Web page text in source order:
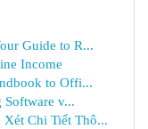
Guide to R...
Income
to Offi...
Software v...
Chi Tiết Thô...